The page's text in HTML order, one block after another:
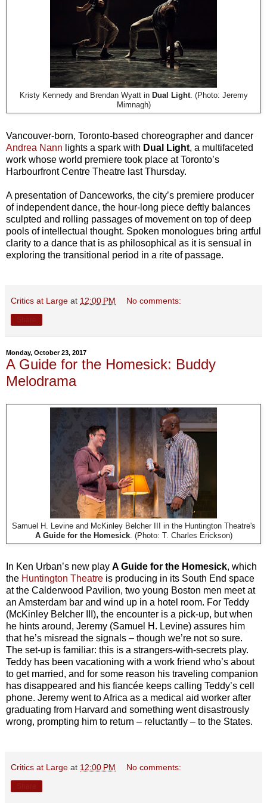
Kristy Kennedy and Brendan Wyatt in Dual Light. (Photo: Jeremy
Mimnagh)
Vancouver-born, Toronto-based choreographer and dancer
Andrea Nann lights a spark with Dual Light, a multifaceted
work whose world premiere took place at Toronto’s
Harbourfront Centre Theatre last Thursday.
A presentation of Danceworks, the city’s premiere producer
of independent dance, the hour-long piece deftly balances
sculpted and rolling passages of movement on top of deep
pools of intellectual thought. Spoken monologues bring artful
clarity to a dance that is as philosophical as it is sensual in
exploring the transitional period in a rite of passage.
Critics at Large at 12:00 PM No comments:
Monday, October 23, 2017
A Guide for the Homesick: Buddy
Melodrama
Samuel H. Levine and McKinley Belcher III in the Huntington Theatre's
A Guide for the Homesick. (Photo: T. Charles Erickson)
In Ken Urban’s new play A Guide for the Homesick, which
the Huntington Theatre is producing in its South End space
at the Calderwood Pavilion, two young Boston men meet at
an Amsterdam bar and wind up in a hotel room. For Teddy
(McKinley Belcher III), the encounter is a pick-up, but when
he hints around, Jeremy (Samuel H. Levine) assures him
that he’s misread the signals – though we’re not so sure.
The set-up is familiar: this is a strangers-with-secrets play.
Teddy has been vacationing with a work friend who’s about
to get married, and for some reason his traveling companion
has disappeared and his fiancée keeps calling Teddy’s cell
phone. Jeremy went to Africa as a medical aid worker after
graduating from Harvard and something went disastrously
wrong, prompting him to return – reluctantly – to the States.
Critics at Large at 12:00 PM No comments: